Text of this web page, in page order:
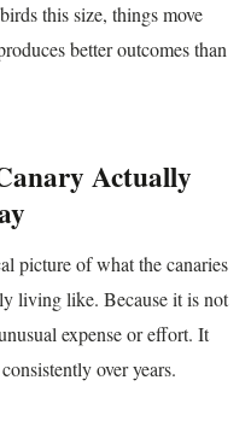
this size, things move
better outcomes than
Actually
picture of what the canaries
living like. Because it is not
expense or effort. It
over years.